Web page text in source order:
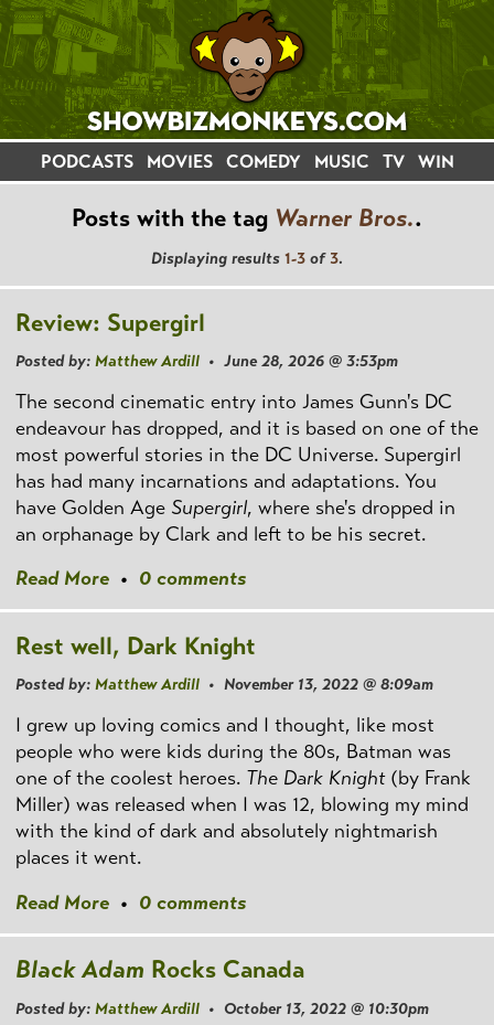
PODCASTS MOVIES COMEDY MUSIC TV WIN
Posts with the tag Warner Bros..
Displaying results 1-3 of 3.
Review: Supergirl
Posted by: Matthew Ardill • June 28, 2026 @ 3:53pm
The second cinematic entry into James Gunn's DC
endeavour has dropped, and it is based on one of the
most powerful stories in the DC Universe. Supergirl
has had many incarnations and adaptations. You
have Golden Age Supergirl, where she's dropped in
an orphanage by Clark and left to be his secret.
Read More • 0 comments
Rest well, Dark Knight
Posted by: Matthew Ardill • November 13, 2022 @ 8:09am
I grew up loving comics and I thought, like most
people who were kids during the 80s, Batman was
one of the coolest heroes. The Dark Knight(by Frank
Miller) was released when I was 12, blowing my mind
with the kind of dark and absolutely nightmarish
places it went.
Read More • 0 comments
Black Adam Rocks Canada
Posted by: Matthew Ardill • October 13, 2022 @ 10:30pm